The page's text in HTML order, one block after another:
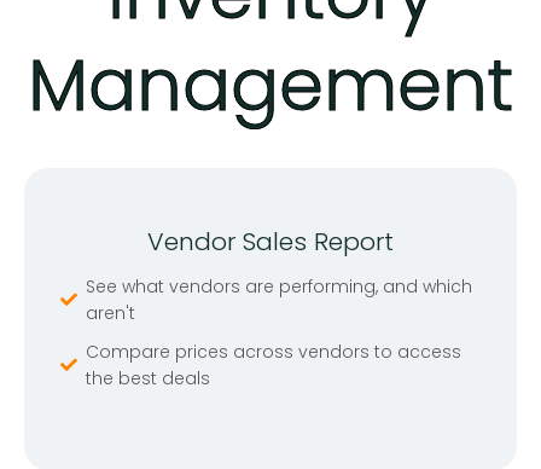
Management
Vendor Sales Report
See what vendors are performing, and which
aren't
Compare prices across vendors to access
the best deals